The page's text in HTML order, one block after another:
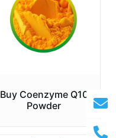
Buy Coenzyme Q10
Powder